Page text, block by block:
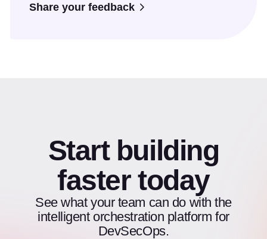
Share your feedback
Start building
faster today
See what your team can do with the
intelligent orchestration platform for
DevSecOps.